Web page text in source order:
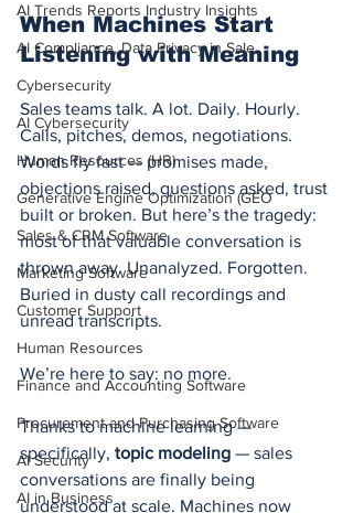
AI Trends Reports Industry Insights
AI Compliance, Data Privacy in Sale
Cybersecurity
AI Cybersecurity
Human Resources (HR)
Generative Engine Optimization (GEO
Sales & CRM Software
Marketing Software
Customer Support
Human Resources
Finance and Accounting Software
Procurement and Purchasing Software
AI Security
AI in Business
When Machines Start
Listening with Meaning
Sales teams talk. A lot. Daily. Hourly.
Calls, pitches, demos, negotiations.
Words fly fast — promises made,
objections raised, questions asked, trust
built or broken. But here’s the tragedy:
most of that valuable conversation is
thrown away. Unanalyzed. Forgotten.
Buried in dusty call recordings and
unread transcripts.
We’re here to say: no more.
Thanks to machine learning —
specifically, topic modeling — sales
conversations are finally being
understood at scale. Machines now